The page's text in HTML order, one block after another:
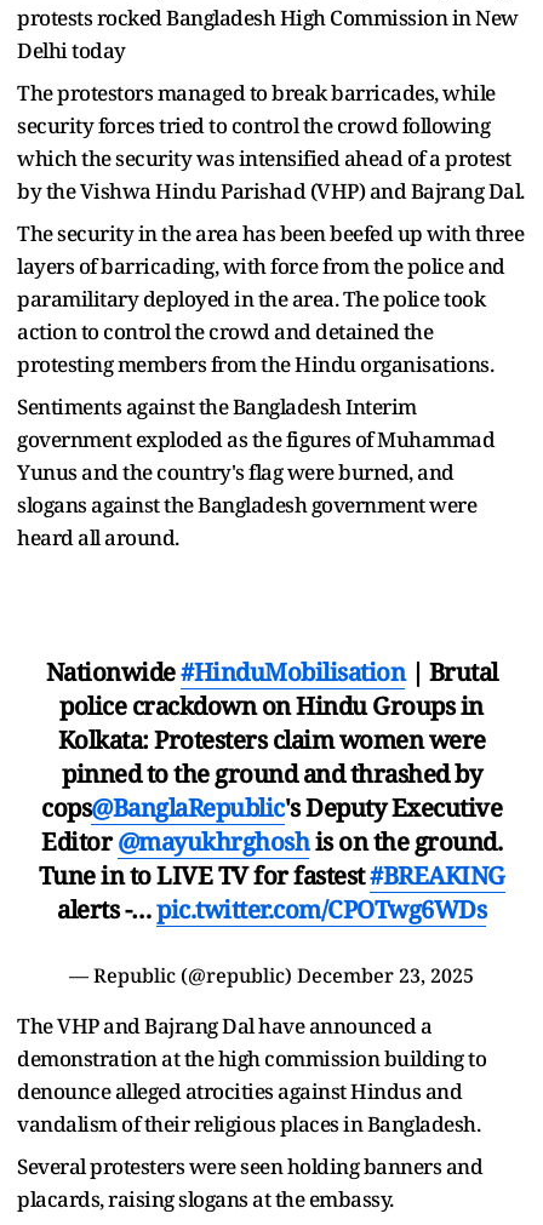
protests rocked Bangladesh High Commission in New
Delhi today
The protestors managed to break barricades, while
security forces tried to control the crowd following
which the security was intensified ahead of a protest
by the Vishwa Hindu Parishad (VHP) and Bajrang Dal.
The security in the area has been beefed up with three
layers of barricading, with force from the police and
paramilitary deployed in the area. The police took
action to control the crowd and detained the
protesting members from the Hindu organisations.
Sentiments against the Bangladesh Interim
government exploded as the figures of Muhammad
Yunus and the country's flag were burned, and
slogans against the Bangladesh government were
heard all around.
Nationwide#HinduMobilisation| Brutal
police crackdown on Hindu Groups in
Kolkata: Protesters claim women were
pinned to the ground and thrashed by
cops@BanglaRepublic's Deputy Executive
Editor@mayukhrghoshis on the ground.
Tune in to LIVE TV for fastest#BREAKING
alerts -…pic.twitter.com/CPOTwg6WDs
— Republic (@republic) December 23, 2025
The VHP and Bajrang Dal have announced a
demonstration at the high commission building to
denounce alleged atrocities against Hindus and
vandalism of their religious places in Bangladesh.
Several protesters were seen holding banners and
placards, raising slogans at the embassy.